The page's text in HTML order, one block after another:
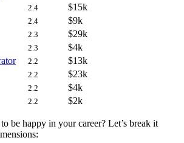
2.4
$15k
2.4
$9k
2.3
$29k
2.3
$4k
2.2
$13k
2.2
$23k
2.2
$4k
2.2 $2k
be happy in your career? Let’s break it